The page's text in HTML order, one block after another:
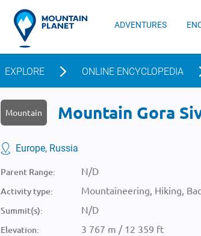
ADVENTURES
EXPLORE ONLINE ENCYCLOPEDIA
Mountain Mountain Gora
Europe, Russia
Parent Range: N/D
Activity type: Mountaineering, Hiking,
Summit(s): N/D
Elevation: 3 767 m / 12 359 ft